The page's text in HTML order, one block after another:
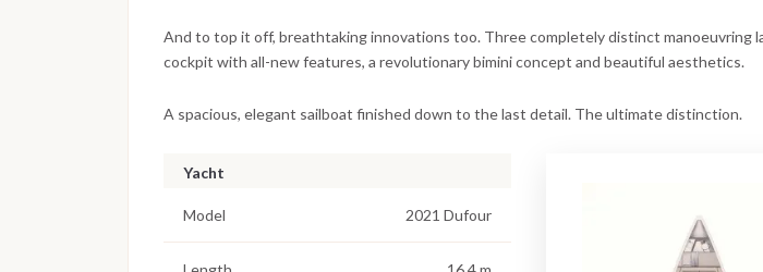
And to top it off, breathtaking innovations too. Three completely distinct manoeuvring
cockpit with all-new features, a revolutionary bimini concept and beautiful aesthetics.
A spacious, elegant sailboat finished down to the last detail. The ultimate distinction.
Yacht
Model 2021 Dufour